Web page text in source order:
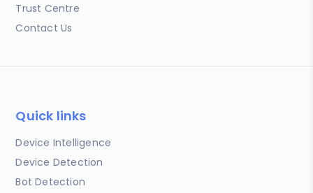
Trust Centre
Contact Us
Quick links
Device Intelligence
Device Detection
Bot Detection